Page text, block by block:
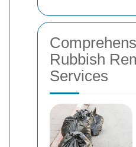
Rubbish
Services